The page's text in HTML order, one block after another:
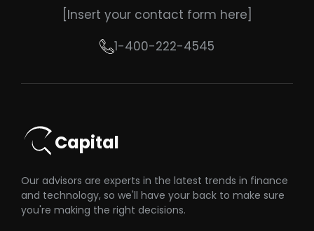
[Insert your contact form here]
1-400-222-4545
Capital
Our advisors are experts in the latest trends in finance
and technology, so we'll have your back to make sure
you're making the right decisions.